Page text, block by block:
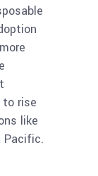
rise
like
Pacific.